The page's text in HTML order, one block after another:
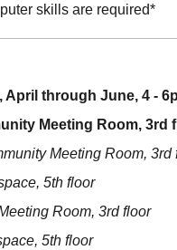
skills are required*
April through June, 4 -
Meeting Room,
Meeting Room, 3rd
5th floor
Room, 3rd floor
5th floor